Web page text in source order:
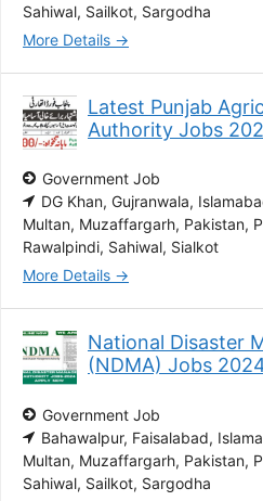
Sahiwal Sailkot Sargodha
More Details
Latest Punjab
Authority Jobs
Government Job
DG Khan Gujranwala
Multan Muzaffargarh Pakistan
Rawalpindi Sahiwal Sialkot
More Details
National Disaster
(NDMA) Jobs
Government Job
Bahawalpur Faisalabad
Multan Muzaffargarh Pakistan
Sahiwal Sailkot Sargodha